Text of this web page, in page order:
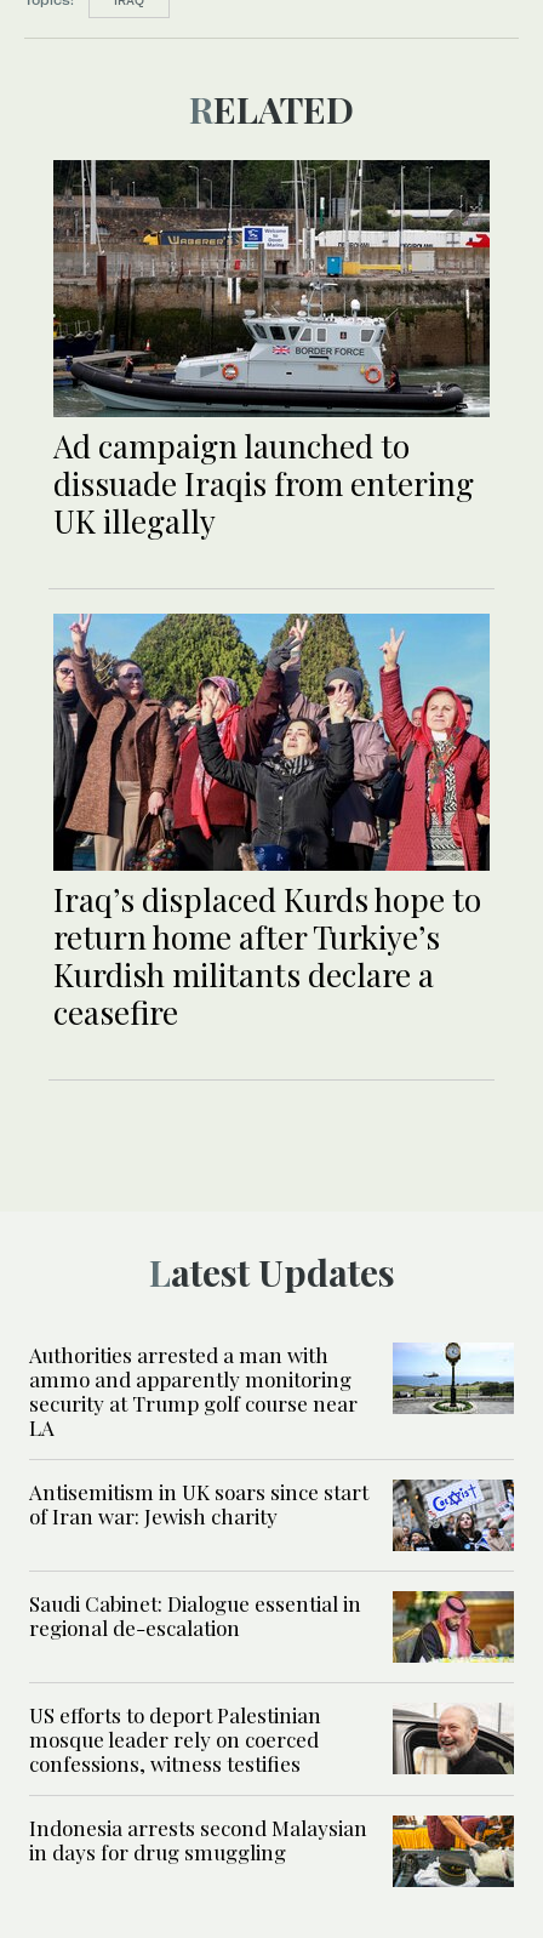
RELATED
Ad campaign launched to
dissuade Iraqis from entering
UK illegally
Iraq’s displaced Kurds hope to
return home after Turkiye’s
Kurdish militants declare a
ceasefire
Latest Updates
Authorities arrested a man with
ammo and apparently monitoring
security at Trump golf course near
LA
Antisemitism in UK soars since start
of Iran war: Jewish charity
Saudi Cabinet: Dialogue essential in
regional de-escalation
US efforts to deport Palestinian
mosque leader rely on coerced
confessions, witness testifies
Indonesia arrests second Malaysian
in days for drug smuggling